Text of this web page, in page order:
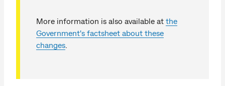
More information is also available at the
Government's factsheet about these
changes